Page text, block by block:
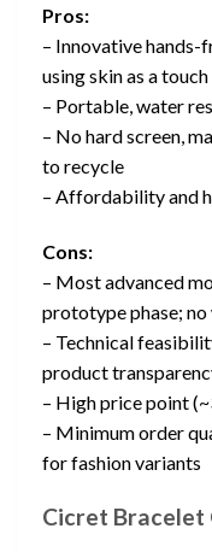
Pros:
– Innovative
using skin as a touch
– Portable, water
– No hard screen,
to recycle
– Affordability and
Cons:
– Most advanced
prototype phase;
– Technical
product
– High price point
– Minimum order
for fashion variants
Cicret Bracelet